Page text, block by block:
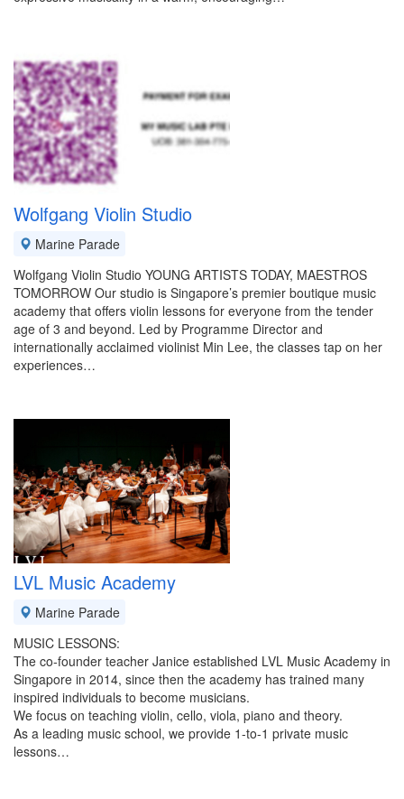
Wolfgang Violin Studio
Marine Parade
Wolfgang Violin Studio YOUNG ARTISTS TODAY, MAESTROS
TOMORROW Our studio is Singapore’s premier boutique music
academy that offers violin lessons for everyone from the tender
age of 3 and beyond. Led by Programme Director and
internationally acclaimed violinist Min Lee, the classes tap on her
experiences…
LVL Music Academy
Marine Parade
MUSIC LESSONS:
The co-founder teacher Janice established LVL Music Academy in
Singapore in 2014, since then the academy has trained many
inspired individuals to become musicians.
We focus on teaching violin, cello, viola, piano and theory.
As a leading music school, we provide 1-to-1 private music
lessons…